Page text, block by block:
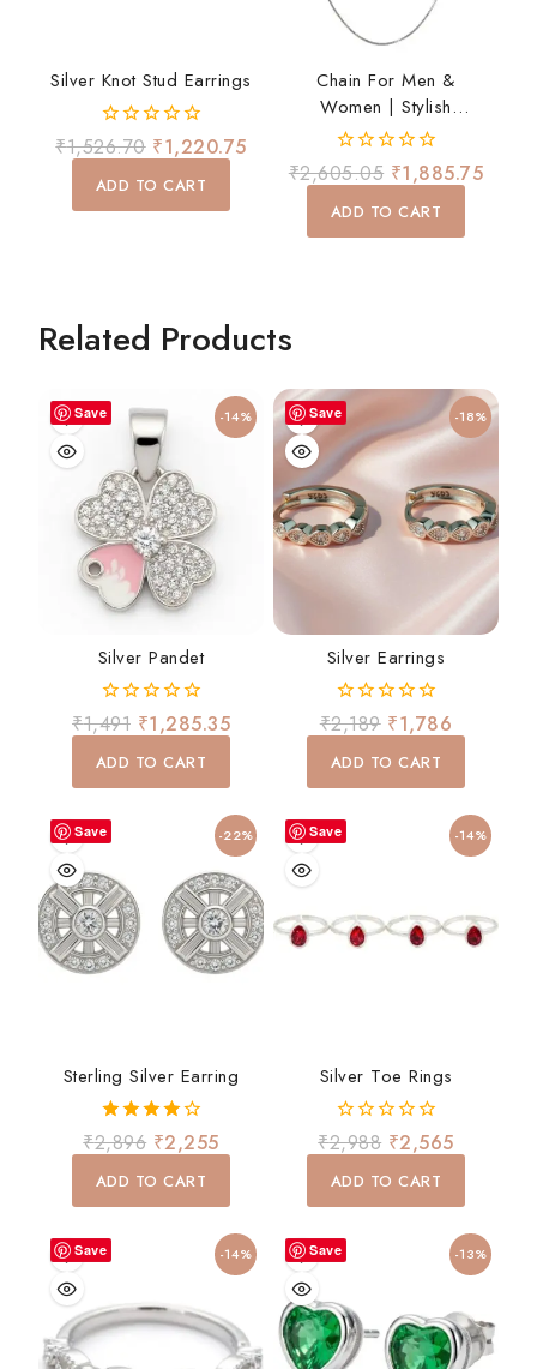
Silver Knot Stud Earrings
0
out
of
₹1,526.70 ₹1,220.75
ADD TO CART
Chain For Men &
Women | Stylish
Lightweight Daily Wear
Chain
0
out
of
₹2,605.05 ₹1,885.75
ADD TO CART
Related Products
Save -14%
Silver Pandet
0
out
of
₹1,491 ₹1,285.35
ADD TO CART
Save -18%
Silver Earrings
0
out
of
₹2,189 ₹1,786
ADD TO CART
Save -22%
Sterling Silver Earring
4.00
out of 5
₹2,896 ₹2,255
ADD TO CART
Save -14%
Silver Toe Rings
0
out
of
₹2,988 ₹2,565
ADD TO CART
Save -14% Save -13%